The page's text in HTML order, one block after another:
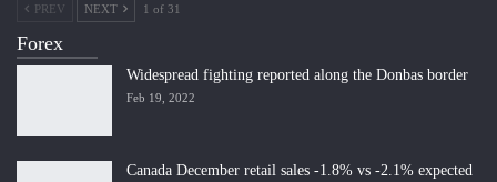
PREV NEXT 1 of 31
Forex
Widespread fighting reported along the Donbas border
Feb 19, 2022
Canada December retail sales -1.8% vs -2.1% expected